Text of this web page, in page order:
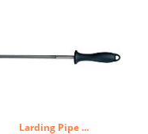
Larding Pipe ...